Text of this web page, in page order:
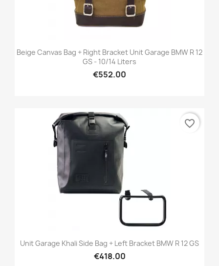
Beige Canvas Bag + Right Bracket Unit Garage BMW R 12
GS - 10/14 Liters
€552.00
Unit Garage Khali Side Bag + Left Bracket BMW R 12 GS
€418.00
favorite_border